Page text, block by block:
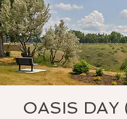
OASIS DAY